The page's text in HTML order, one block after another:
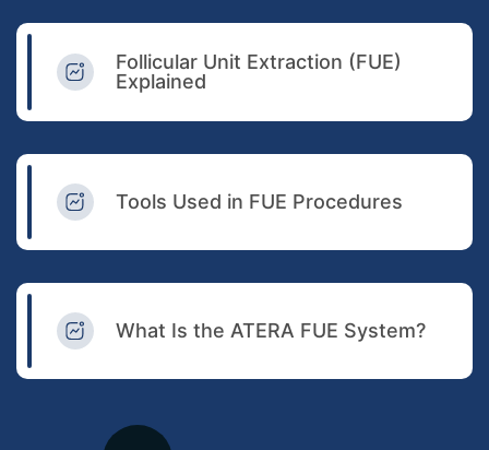
Follicular Unit Extraction (FUE)
Explained
Tools Used in FUE Procedures
What Is the ATERA FUE System?